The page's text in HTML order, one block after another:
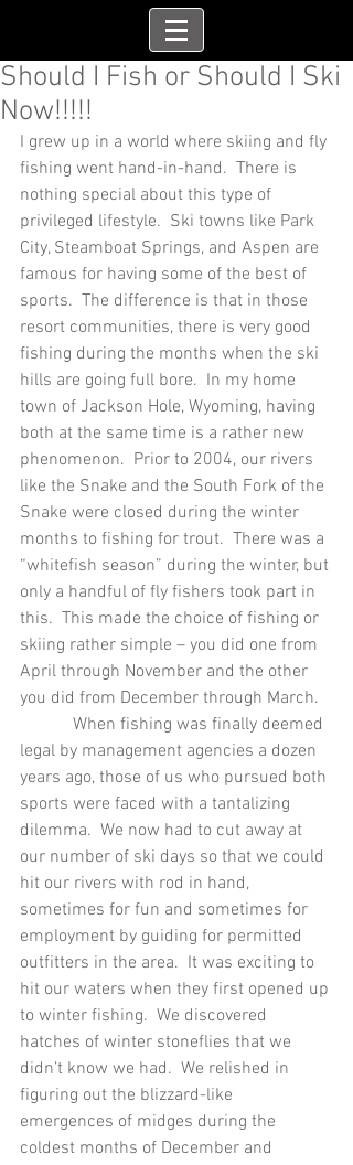
Should I Fish or Should I Ski
Now!!!!!
I grew up in a world where skiing and fly
fishing went hand-in-hand.  There is
nothing special about this type of
privileged lifestyle.  Ski towns like Park
City, Steamboat Springs, and Aspen are
famous for having some of the best of
sports.  The difference is that in those
resort communities, there is very good
fishing during the months when the ski
hills are going full bore.  In my home
town of Jackson Hole, Wyoming, having
both at the same time is a rather new
phenomenon.  Prior to 2004, our rivers
like the Snake and the South Fork of the
Snake were closed during the winter
months to fishing for trout.  There was a
“whitefish season” during the winter, but
only a handful of fly fishers took part in
this.  This made the choice of fishing or
skiing rather simple – you did one from
April through November and the other
you did from December through March.
legal by management agencies a dozen
years ago, those of us who pursued both
sports were faced with a tantalizing
dilemma.  We now had to cut away at
our number of ski days so that we could
hit our rivers with rod in hand,
sometimes for fun and sometimes for
employment by guiding for permitted
outfitters in the area.  It was exciting to
hit our waters when they first opened up
to winter fishing.  We discovered
hatches of winter stoneflies that we
didn’t know we had.  We relished in
figuring out the blizzard-like
emergences of midges during the
coldest months of December and